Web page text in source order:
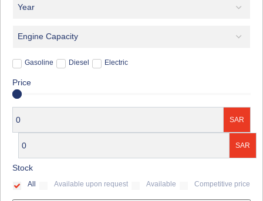
Gasoline Diesel Electric
Price
SAR
SAR
Stock
All Available upon request Available Competitive price